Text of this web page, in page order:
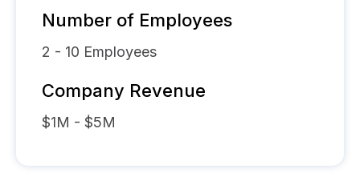
Number of Employees
2 - 10 Employees
Company Revenue
$1M - $5M